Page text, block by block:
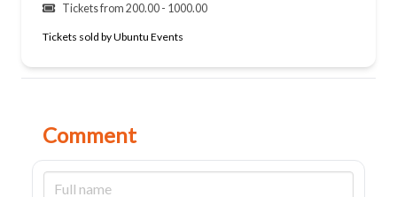
Tickets from 200.00 - 1000.00
Tickets sold by Ubuntu Events
Comment